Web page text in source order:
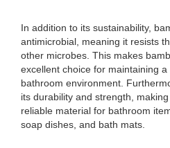
In addition to its sustainability,
antimicrobial, meaning it resists
other microbes. This makes
excellent choice for maintaining
bathroom environment.
its durability and strength,
reliable material for bathroom
soap dishes, and bath mats.